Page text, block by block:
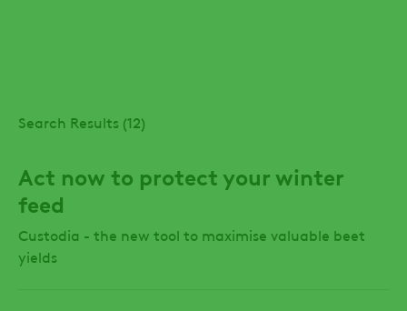
Search Results (12)
Act now to protect your winter
feed
Custodia - the new tool to maximise valuable beet
yields